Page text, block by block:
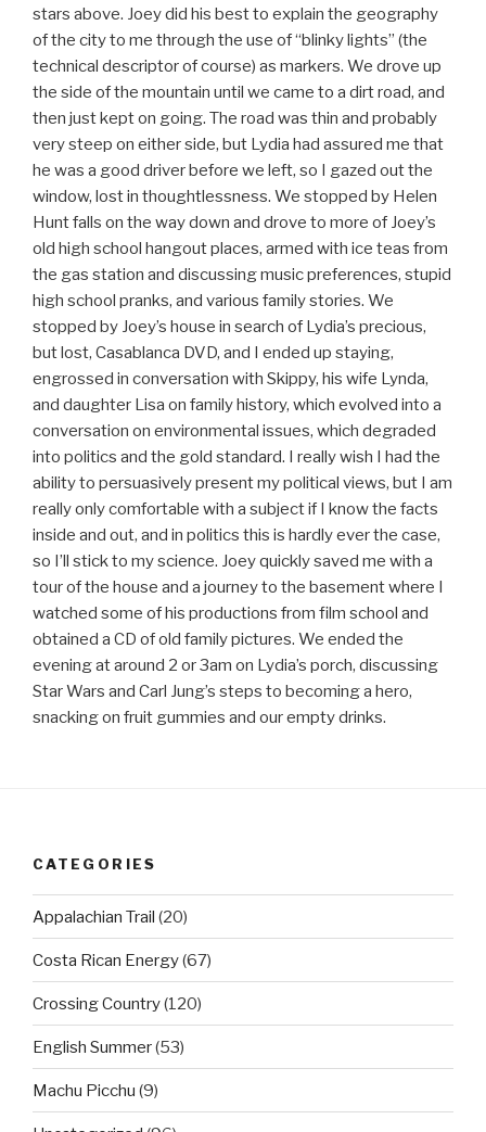
stars above. Joey did his best to explain the geography
of the city to me through the use of “blinky lights” (the
technical descriptor of course) as markers. We drove up
the side of the mountain until we came to a dirt road, and
then just kept on going. The road was thin and probably
very steep on either side, but Lydia had assured me that
he was a good driver before we left, so I gazed out the
window, lost in thoughtlessness. We stopped by Helen
Hunt falls on the way down and drove to more of Joey’s
old high school hangout places, armed with ice teas from
the gas station and discussing music preferences, stupid
high school pranks, and various family stories. We
stopped by Joey’s house in search of Lydia’s precious,
but lost, Casablanca DVD, and I ended up staying,
engrossed in conversation with Skippy, his wife Lynda,
and daughter Lisa on family history, which evolved into a
conversation on environmental issues, which degraded
into politics and the gold standard. I really wish I had the
ability to persuasively present my political views, but I am
really only comfortable with a subject if I know the facts
inside and out, and in politics this is hardly ever the case,
so I’ll stick to my science. Joey quickly saved me with a
tour of the house and a journey to the basement where I
watched some of his productions from film school and
obtained a CD of old family pictures. We ended the
evening at around 2 or 3am on Lydia’s porch, discussing
Star Wars and Carl Jung’s steps to becoming a hero,
snacking on fruit gummies and our empty drinks.
CATEGORIES
Appalachian Trail (20)
Costa Rican Energy(67)
Crossing Country(120)
English Summer(53)
Machu Picchu (9)